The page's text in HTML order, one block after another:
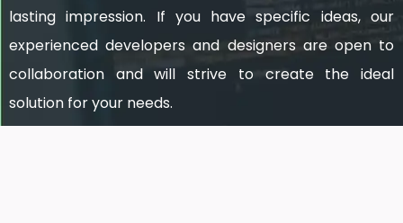
lasting impression. If you have specific ideas, our
experienced developers and designers are open to
collaboration and will strive to create the ideal
solution for your needs.